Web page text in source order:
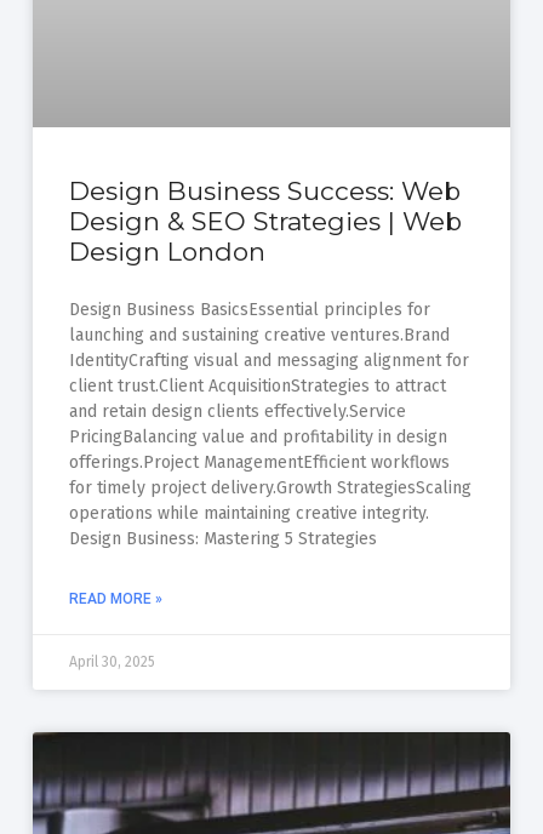
Design Business Success: Web
Design & SEO Strategies | Web
Design London
Design Business BasicsEssential principles for
launching and sustaining creative ventures.Brand
IdentityCrafting visual and messaging alignment for
client trust.Client AcquisitionStrategies to attract
and retain design clients effectively.Service
PricingBalancing value and profitability in design
offerings.Project ManagementEfficient workflows
for timely project delivery.Growth StrategiesScaling
operations while maintaining creative integrity.
Design Business: Mastering 5 Strategies
READ MORE »
April 30, 2025